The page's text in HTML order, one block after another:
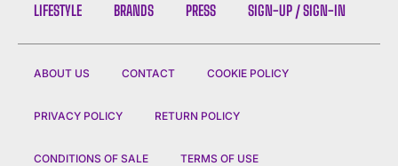
LIFESTYLE BRANDS PRESS SIGN-UP / SIGN-IN
ABOUT US CONTACT COOKIE POLICY
PRIVACY POLICY RETURN POLICY
CONDITIONS OF SALE TERMS OF USE